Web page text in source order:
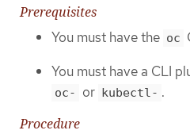
Prerequisites
You must have the oc
You must have a CLI
oc- or kubectl- .
Procedure